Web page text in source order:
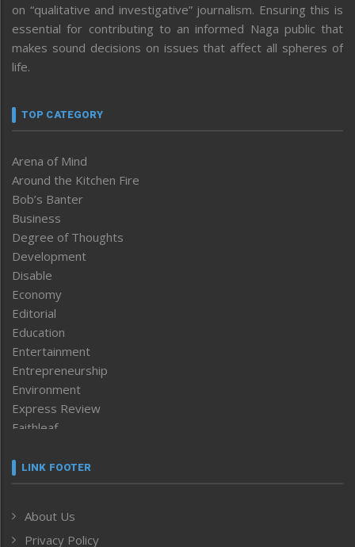
on “qualitative and investigative” journalism. Ensuring this is
essential for contributing to an informed Naga public that
makes sound decisions on issues that affect all spheres of
life.
TOP CATEGORY
Arena of Mind
Around the Kitchen Fire
Bob’s Banter
Business
Degree of Thoughts
Development
Disable
Economy
Editorial
Education
Entertainment
Entrepreneurship
Environment
Express Review
Faithleaf
Frontpage
Human Rights
ICAR
LINK FOOTER
About Us
Privacy Policy